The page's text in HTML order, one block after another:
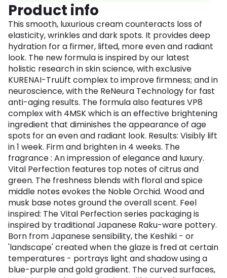
Product info
This smooth, luxurious cream counteracts loss of
elasticity, wrinkles and dark spots. It provides deep
hydration for a firmer, lifted, more even and radiant
look. The new formula is inspired by our latest
holistic research in skin science, with exclusive
KURENAI-TruLift complex to improve firmness; and in
neuroscience, with the ReNeura Technology for fast
anti-aging results. The formula also features VP8
complex with 4MSK which is an effective brightening
ingredient that diminishes the appearance of age
spots for an even and radiant look. Results: Visibly lift
in 1 week. Firm and brighten in 4 weeks. The
fragrance : An impression of elegance and luxury.
Vital Perfection features top notes of citrus and
green. The freshness blends with floral and spice
middle notes evokes the Noble Orchid. Wood and
musk base notes ground the overall scent. Feel
inspired: The Vital Perfection series packaging is
inspired by traditional Japanese Raku-ware pottery.
Born from Japanese sensibility, the Keshiki - or
'landscape' created when the glaze is fred at certain
temperatures - portrays light and shadow using a
blue-purple and gold gradient. The curved surfaces,